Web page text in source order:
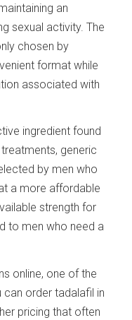
an
sexual activity. The
chosen by
format while
associated with
ingredient found
generic
by men who
a more affordable
strength for
to men who need a
online, one of the
can order tadalafil in
pricing that often